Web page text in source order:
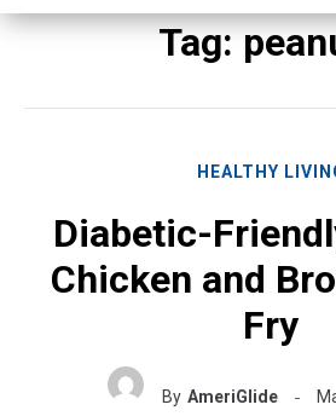
Tag:
HEALTHY
Diabetic-
Chicken and
Fry
By AmeriGlide